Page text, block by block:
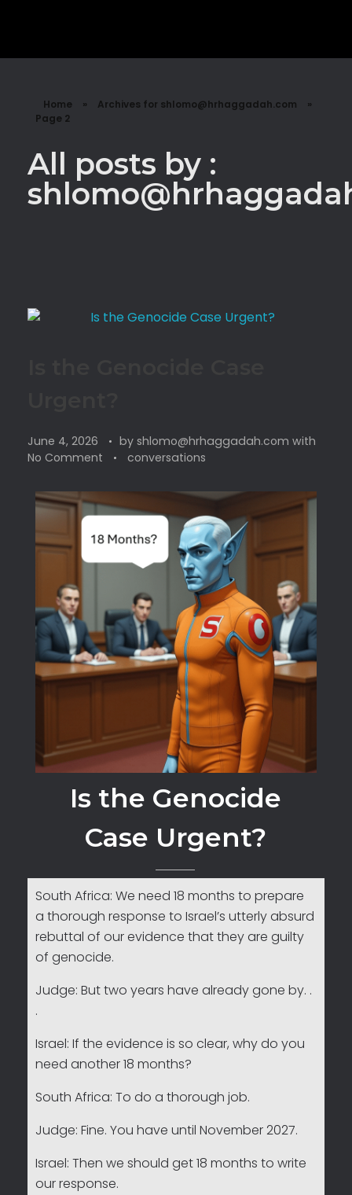
Home » Archives for shlomo@hrhaggadah.com
»
Page 2
All posts by :
June 4, 2026 by shlomo@hrhaggadah.com with
No Comment
conversations
Is the Genocide
Case Urgent?
South Africa: We need 18 months to prepare
a thorough response to Israel’s utterly absurd
rebuttal of our evidence that they are guilty
of genocide.
Judge: But two years have already gone by. .
.
Israel: If the evidence is so clear, why do you
need another 18 months?
South Africa: To do a thorough job.
Judge: Fine. You have until November 2027.
Israel: Then we should get 18 months to write
our response.